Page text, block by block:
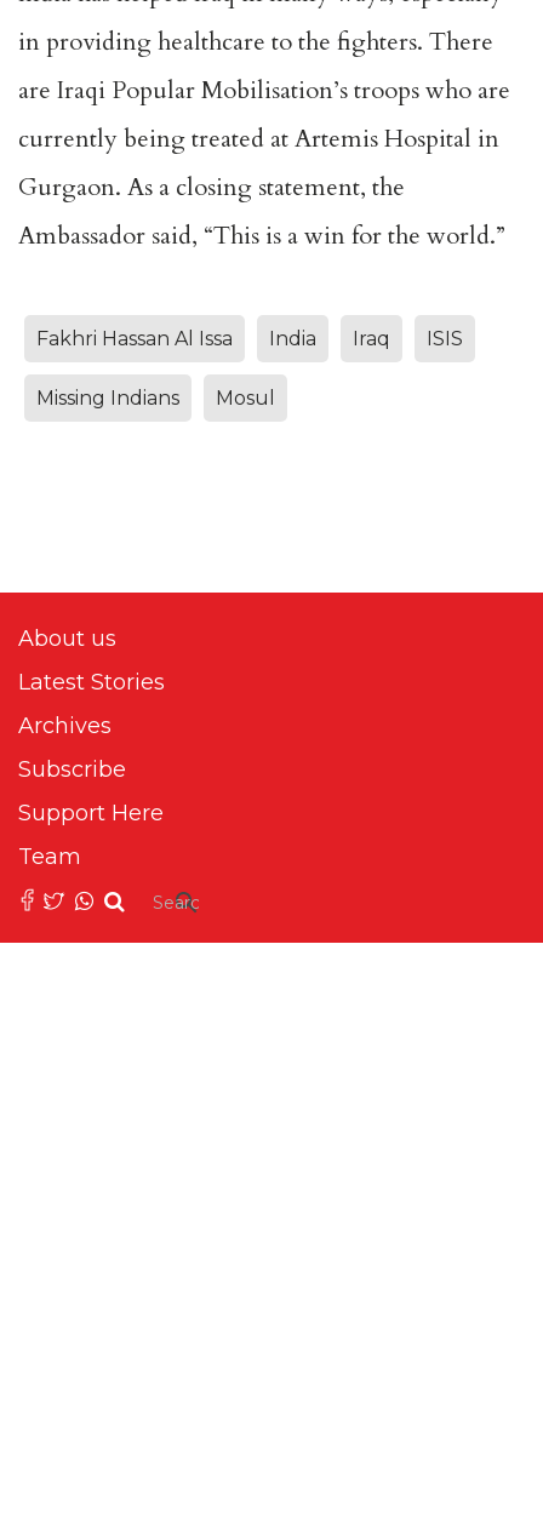
in providing healthcare to the fighters. There
are Iraqi Popular Mobilisation’s troops who are
currently being treated at Artemis Hospital in
Gurgaon. As a closing statement, the
Ambassador said, “This is a win for the world.”
Fakhri Hassan Al Issa India Iraq ISIS
Missing Indians Mosul
About us
Latest Stories
Archives
Subscribe
Support Here
Team